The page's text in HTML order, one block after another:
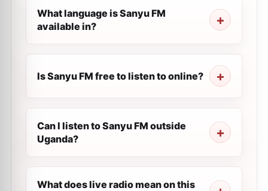
What language is Sanyu FM
available in?
Is Sanyu FM free to listen to online?
Can I listen to Sanyu FM outside
Uganda?
What does live radio mean on this